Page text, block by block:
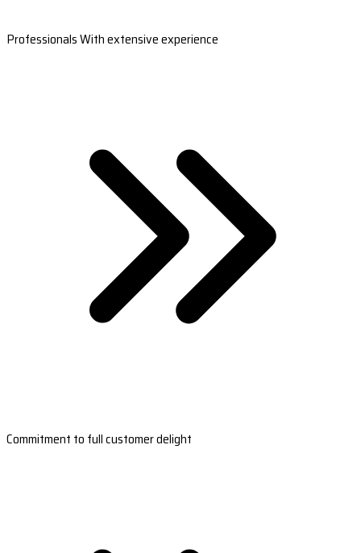
Professionals With extensive experience
Commitment to full customer delight